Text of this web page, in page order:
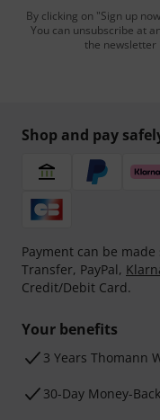
By clicking on "Sign up
You can unsubscribe at
the newsletter
Shop and pay
Payment can be
Transfer, PayPal,
Credit/Debit Card.
Your benefits
3 Years Thomann
30-Day Money-